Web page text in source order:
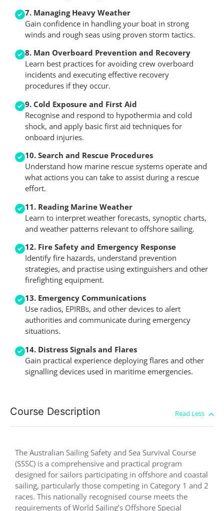
7. Managing Heavy Weather
Gain confidence in handling your boat in strong
winds and rough seas using proven storm tactics.
8. Man Overboard Prevention and Recovery
Learn best practices for avoiding crew overboard
incidents and executing effective recovery
procedures if they occur.
9. Cold Exposure and First Aid
Recognise and respond to hypothermia and cold
shock, and apply basic first aid techniques for
onboard injuries.
10. Search and Rescue Procedures
Understand how marine rescue systems operate and
what actions you can take to assist during a rescue
effort.
11. Reading Marine Weather
Learn to interpret weather forecasts, synoptic charts,
and weather patterns relevant to offshore sailing.
12. Fire Safety and Emergency Response
Identify fire hazards, understand prevention
strategies, and practise using extinguishers and other
firefighting equipment.
13. Emergency Communications
Use radios, EPIRBs, and other devices to alert
authorities and communicate during emergency
situations.
14. Distress Signals and Flares
Gain practical experience deploying flares and other
signalling devices used in maritime emergencies.
Course Description
The Australian Sailing Safety and Sea Survival Course
(SSSC) is a comprehensive and practical program
designed for sailors participating in offshore and coastal
sailing, particularly those competing in Category 1 and 2
races. This nationally recognised course meets the
requirements of World Sailing’s Offshore Special